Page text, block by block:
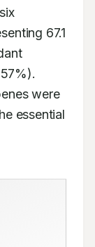
67.1
were
essential